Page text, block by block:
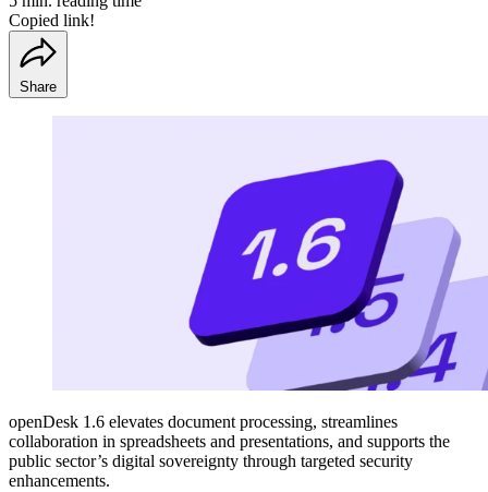
Copied link!
Share
openDesk 1.6 elevates document processing, streamlines
collaboration in spreadsheets and presentations, and supports the
public sector’s digital sovereignty through targeted security
enhancements.